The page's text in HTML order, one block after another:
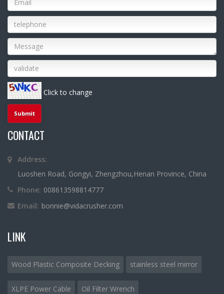
Click to change
CONTACT
Address:
Luoshen Road, Gongyi, Zhengzhou,Henan Province, China
Phone: 008613598814777
Email: bonnie@vidacrusher.com
LINK
Wood Plastic Composite Decking stainless steel mirror
XLPE Power Cable Oil Filter Wrench